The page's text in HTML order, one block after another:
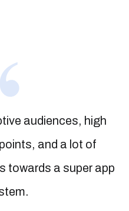
audiences, high
and a lot of
towards a super app